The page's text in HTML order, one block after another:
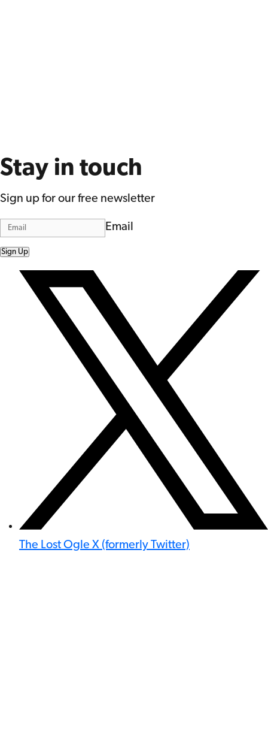
Stay in touch
Sign up for our free newsletter
Email
Sign Up
The Lost Ogle X (formerly Twitter)